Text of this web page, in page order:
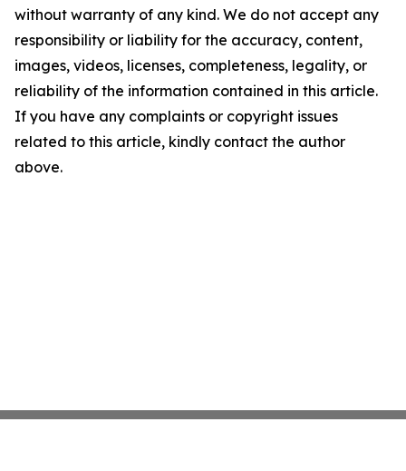
without warranty of any kind. We do not accept any
responsibility or liability for the accuracy, content,
images, videos, licenses, completeness, legality, or
reliability of the information contained in this article.
If you have any complaints or copyright issues
related to this article, kindly contact the author
above.